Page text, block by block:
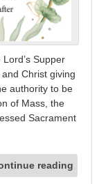
Supper
Christ giving
authority to be
of Mass, the
Sacrament
reading